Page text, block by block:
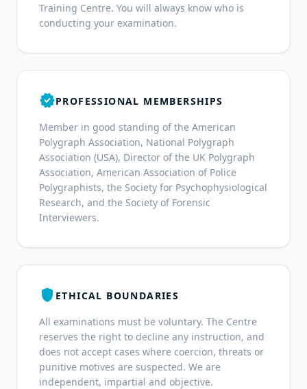
Training Centre. You will always know who is
conducting your examination.
verifiedPROFESSIONAL MEMBERSHIPS
Member in good standing of the American
Polygraph Association, National Polygraph
Association (USA), Director of the UK Polygraph
Association, American Association of Police
Polygraphists, the Society for Psychophysiological
Research, and the Society of Forensic
Interviewers.
shield ETHICAL BOUNDARIES
All examinations must be voluntary. The Centre
reserves the right to decline any instruction, and
does not accept cases where coercion, threats or
punitive motives are suspected. We are
independent, impartial and objective.